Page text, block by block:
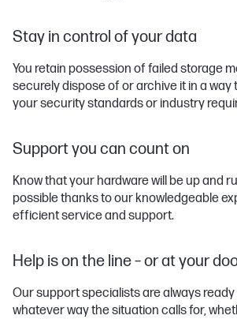
Stay in control of your data
You retain possession of failed storage
securely dispose of or archive it in a way
your security standards or industry
Support you can count on
Know that your hardware will be up and
possible thanks to our knowledgeable
efficient service and support.
Help is on the line – or at your
Our support specialists are always ready
whatever way the situation calls for,